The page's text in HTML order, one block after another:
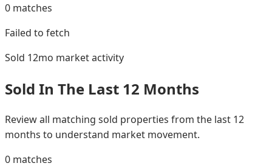
0 matches
Failed to fetch
Sold 12mo market activity
Sold In The Last 12 Months
Review all matching sold properties from the last 12
months to understand market movement.
0 matches